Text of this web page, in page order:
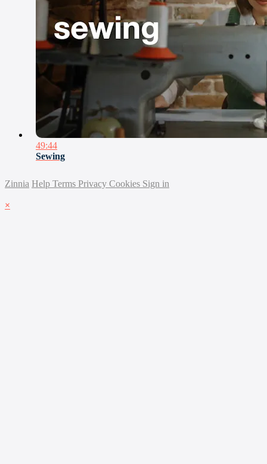
49:44
Sewing
Zinnia Help Terms Privacy Cookies Sign in
×